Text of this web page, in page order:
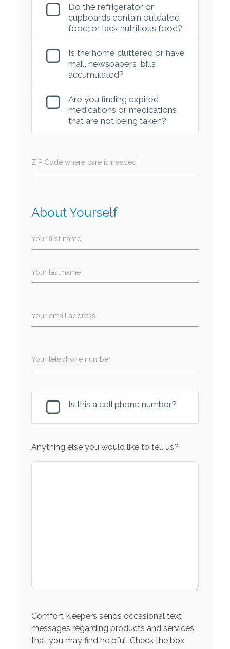
Do the refrigerator or
cupboards contain outdated
food; or lack nutritious food?
Is the home cluttered or have
mail, newspapers, bills
accumulated?
Are you finding expired
medications or medications
that are not being taken?
ZIP Code where care is needed
About Yourself
Your first name
Your last name
Your email address
Your telephone number
Is this a cell phone number?
Anything else you would like to tell us?
Comfort Keepers sends occasional text
messages regarding products and services
that you may find helpful. Check the box